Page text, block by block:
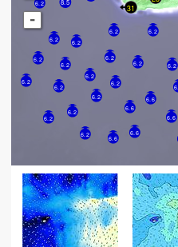
-
6.2
6.2
6.2
6.2
6.2
6.2
6.2
6.2
6.2
6.2
6.2
6.6
6.2
8.5
6.2
6.2
6.6
6.2
6.6
6.2
6.6
6.2
6.2
6.6
31